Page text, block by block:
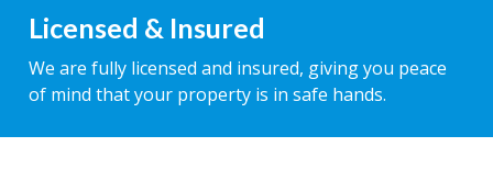
Licensed & Insured
We are fully licensed and insured, giving you peace
of mind that your property is in safe hands.